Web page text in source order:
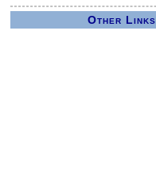
Other Links